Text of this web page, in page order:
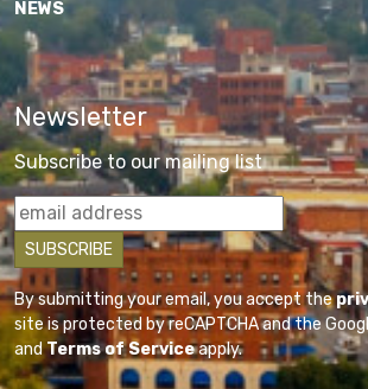
NEWS
Newsletter
Subscribe to our mailing list
By submitting your email, you accept the
site is protected by reCAPTCHA and the
andTerms of Serviceapply.